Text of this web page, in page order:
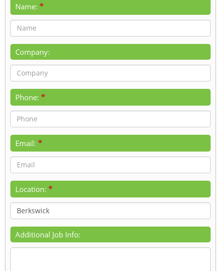
Name: *
Company:
Phone: *
Email: *
Location: *
Additional Job Info: